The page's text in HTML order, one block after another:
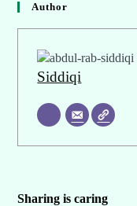
Author
Siddiqi
Sharing is caring